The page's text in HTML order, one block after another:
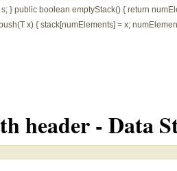
} public boolean emptyStack() { return
x) { stack[numElements] = x;
header - Data